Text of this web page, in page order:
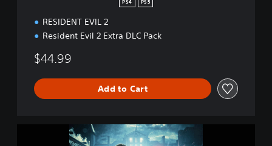
PS4 PS5
RESIDENT EVIL 2
Resident Evil 2 Extra DLC Pack
$44.99
Add to Cart